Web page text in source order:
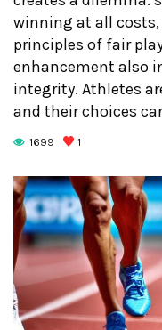
winning at all costs,
principles of fair
enhancement also
integrity. Athletes
and their choices
1699 1